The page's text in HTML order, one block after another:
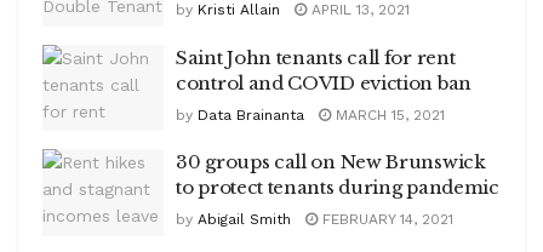
by Kristi Allain APRIL 13, 2021
Saint John tenants call for rent
control and COVID eviction ban
by Data Brainanta MARCH 15, 2021
30 groups call on New Brunswick
to protect tenants during pandemic
by Abigail Smith FEBRUARY 14, 2021